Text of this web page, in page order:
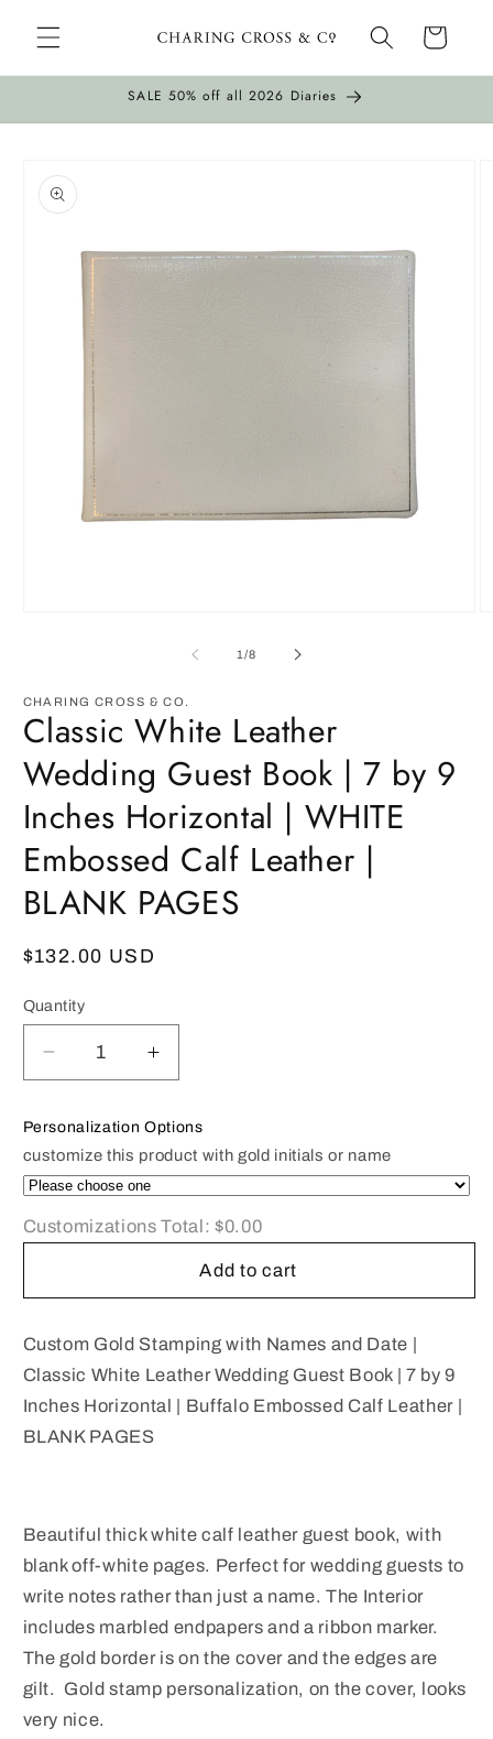
content
Cart
SALE 50% off all 2026 Diaries
product
information
1/of
8
CHARING CROSS & CO.
Classic White Leather
Wedding Guest Book | 7 by 9
Inches Horizontal | WHITE
Embossed Calf Leather |
BLANK PAGES
Regular
$132.00 USD
Quantity
Decrease
quantity
Classic
White
Leather
Wedding
Guest
by
9
Horizontal
|
Leather
|
BLANK
PAGES
Increase
quantity
Classic
White
Leather
Wedding
Guest
Book
by
9
Horizontal
|
Leather
|
BLANK
PAGES
Personalization Options
customize this product with gold initials or name
Customizations Total:$0.00
Add to cart
Custom Gold Stamping with Names and Date |
Classic White Leather Wedding Guest Book | 7 by 9
Inches Horizontal | Buffalo Embossed Calf Leather |
BLANK PAGES
Beautiful thick white calf leather guest book, with
blank off-white pages. Perfect for wedding guests to
write notes rather than just a name. The Interior
includes marbled endpapers and a ribbon marker.
The gold border is on the cover and the edges are
gilt. Gold stamp personalization, on the cover, looks
very nice.